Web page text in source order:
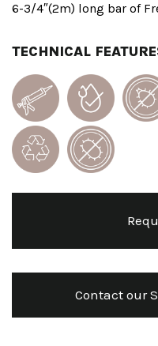
6-3/4″(2m) long bar of
TECHNICAL
Contact our